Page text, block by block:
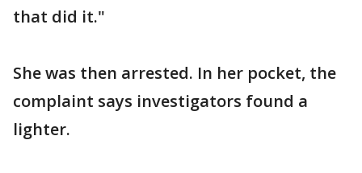
that did it."
She was then arrested. In her pocket, the
complaint says investigators found a
lighter.